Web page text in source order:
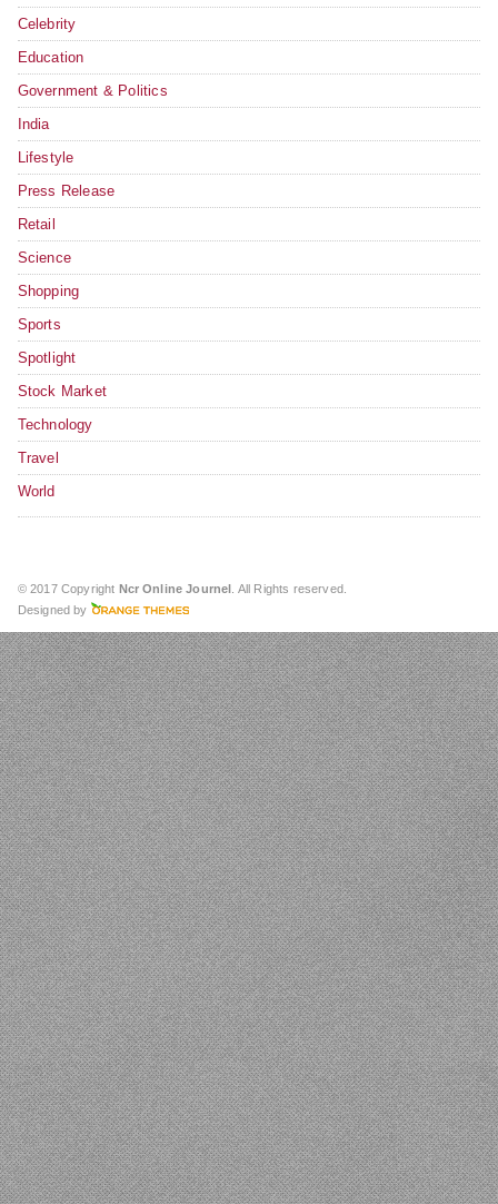
Celebrity
Education
Government & Politics
India
Lifestyle
Press Release
Retail
Science
Shopping
Sports
Spotlight
Stock Market
Technology
Travel
World
© 2017 Copyright Ncr Online Journel . All Rights reserved.
Designed by